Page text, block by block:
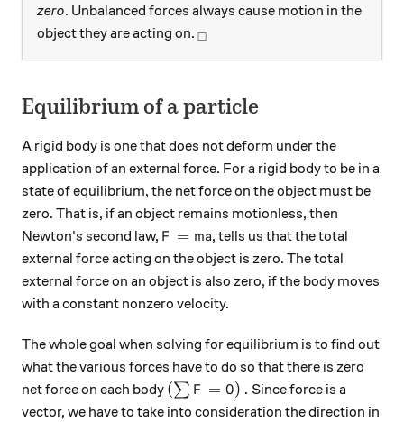
zero. Unbalanced forces always cause motion in the
object they are acting on. _\square
□
Equilibrium of a particle
A rigid body is one that does not deform under the
application of an external force. For a rigid body to be in a
state of equilibrium, the net force on the object must be
zero. That is, if an object remains motionless, then
Newton's second law, F=ma
F = ma, tells us that the total
external force acting on the object is zero. The total
external force on an object is also zero, if the body moves
with a constant nonzero velocity.
The whole goal when solving for equilibrium is to find out
what the various forces have to do so that there is zero
net force on each body \left(\sum { F=0 }\right).
(∑ F = 0) . Since force is a
vector, we have to take into consideration the direction in